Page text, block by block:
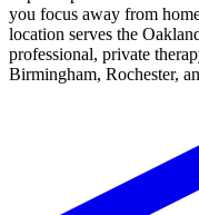
you focus away from
location serves the
professional, private
Birmingham, Rochester,